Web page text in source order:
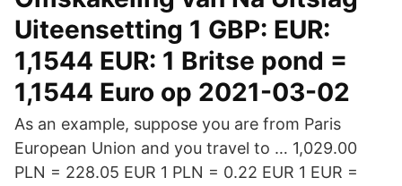
Uiteensetting 1 GBP: EUR:
1,1544 EUR: 1 Britse pond =
1,1544 Euro op 2021-03-02
As an example, suppose you are from Paris
European Union and you travel to … 1,029.00
PLN = 228.05 EUR 1 PLN = 0.22 EUR 1 EUR =